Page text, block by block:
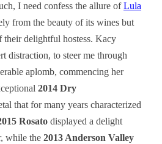
I need confess the allure ofLula
from the beauty of its wines but
delightful hostess. Kacy
distraction, to steer me through
aplomb, commencing her
2014 Dry
that for many years characterized
Rosato displayed a delight
while the 2013 Anderson Valley